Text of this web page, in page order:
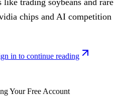
chips and AI competition
in to continue reading
Your Free Account